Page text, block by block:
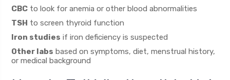
CBC to look for anemia or other blood abnormalities
TSH to screen thyroid function
Iron studies if iron deficiency is suspected
Other labs based on symptoms, diet, menstrual history,
or medical background